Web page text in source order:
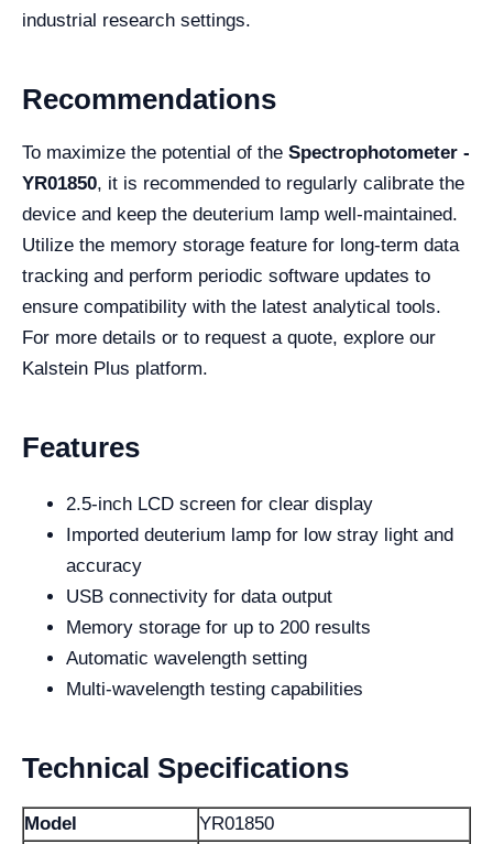
industrial research settings.
Recommendations
To maximize the potential of the Spectrophotometer -
YR01850, it is recommended to regularly calibrate the
device and keep the deuterium lamp well-maintained.
Utilize the memory storage feature for long-term data
tracking and perform periodic software updates to
ensure compatibility with the latest analytical tools.
For more details or to request a quote, explore our
Kalstein Plus platform.
Features
2.5-inch LCD screen for clear display
Imported deuterium lamp for low stray light and
accuracy
USB connectivity for data output
Memory storage for up to 200 results
Automatic wavelength setting
Multi-wavelength testing capabilities
Technical Specifications
Model YR01850